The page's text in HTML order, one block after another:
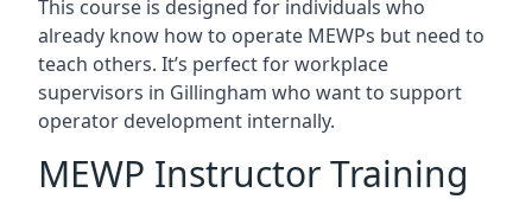
This course is designed for individuals who
already know how to operate MEWPs but need to
teach others. It’s perfect for workplace
supervisors in Gillingham who want to support
operator development internally.
MEWP Instructor Training